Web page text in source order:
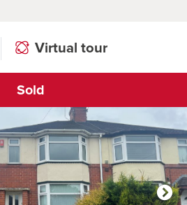
Virtual tour
Sold